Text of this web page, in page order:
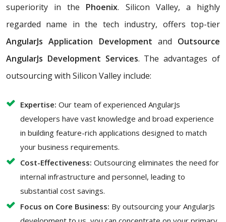
superiority in the Phoenix. Silicon Valley, a highly
regarded name in the tech industry, offers top-tier
AngularJs Application Development and Outsource
AngularJs Development Services. The advantages of
outsourcing with Silicon Valley include:
Expertise: Our team of experienced AngularJs
developers have vast knowledge and broad experience
in building feature-rich applications designed to match
your business requirements.
Cost-Effectiveness: Outsourcing eliminates the need for
internal infrastructure and personnel, leading to
substantial cost savings.
Focus on Core Business: By outsourcing your AngularJs